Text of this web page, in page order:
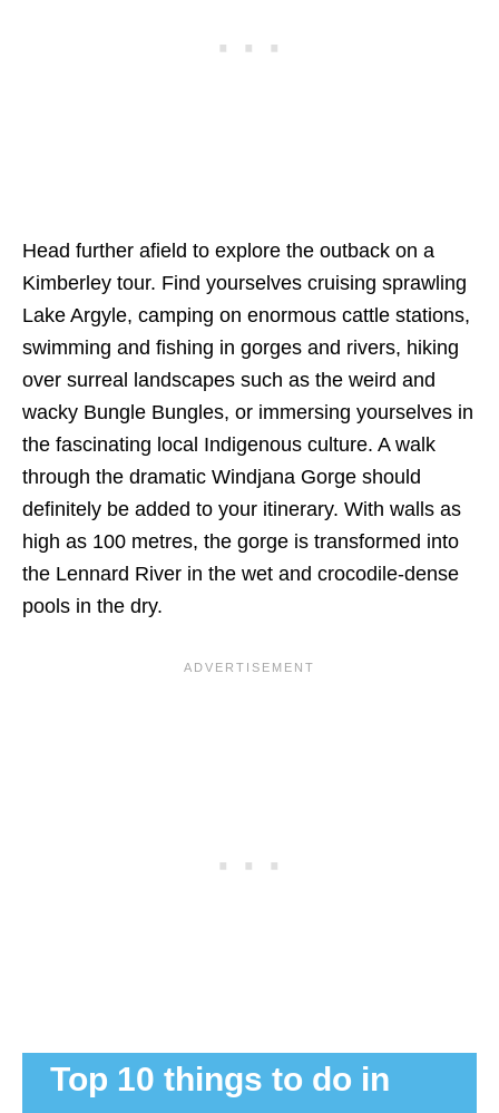
Head further afield to explore the outback on a
Kimberley tour. Find yourselves cruising sprawling
Lake Argyle, camping on enormous cattle stations,
swimming and fishing in gorges and rivers, hiking
over surreal landscapes such as the weird and
wacky Bungle Bungles, or immersing yourselves in
the fascinating local Indigenous culture. A walk
through the dramatic Windjana Gorge should
definitely be added to your itinerary. With walls as
high as 100 metres, the gorge is transformed into
the Lennard River in the wet and crocodile-dense
pools in the dry.
Top 10 things to do in